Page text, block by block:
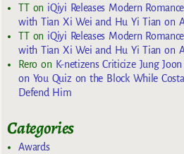
TTon iQiyi Releases Modern
with Tian Xi Wei and Hu Yi Tian on
TTon iQiyi Releases Modern
with Tian Xi Wei and Hu Yi Tian on
Reroon K-netizens Criticize Jung
on You Quiz on the Block While
Defend Him
Categories
Awards